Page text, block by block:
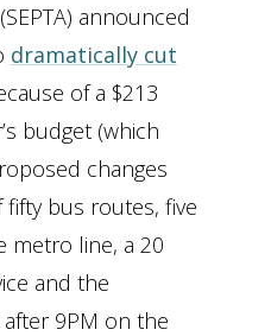
announced
dramatically cut
of a $213
budget (which
changes
bus routes, five
metro line, a 20
and the
9PM on the